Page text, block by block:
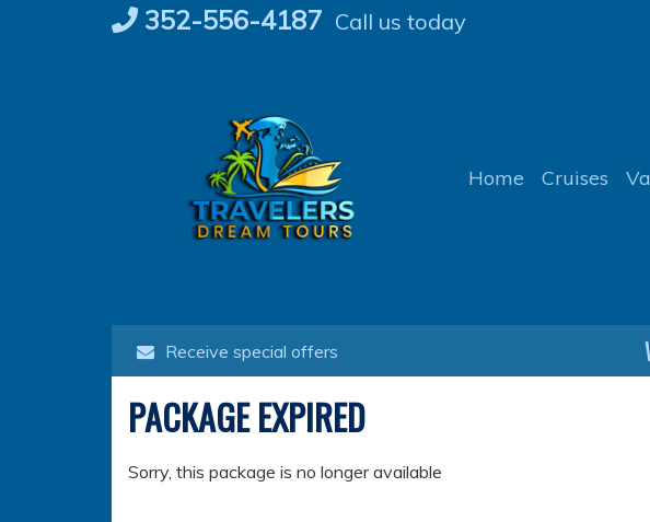
Skip
to
352-556-4187 Call us today
Home Cruises
Receive special offers
PACKAGE EXPIRED
Sorry, this package is no longer available